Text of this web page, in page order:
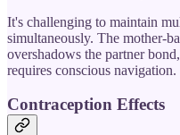
It's challenging to maintain
simultaneously. The mother-
overshadows the partner
requires conscious navigation.
Contraception Effects